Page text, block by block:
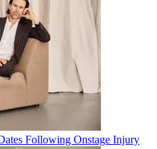
Following Onstage Injury